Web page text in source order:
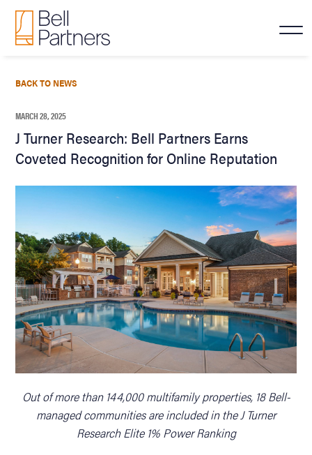
BACK TO NEWS
MARCH 28, 2025
J Turner Research: Bell Partners Earns
Coveted Recognition for Online Reputation
Out of more than 144,000 multifamily properties, 18 Bell-
managed communities are included in the J Turner
Research Elite 1% Power Ranking